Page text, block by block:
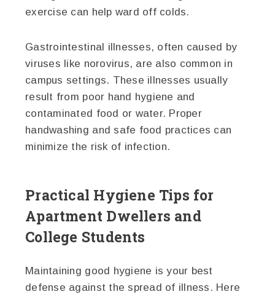
exercise can help ward off colds.
Gastrointestinal illnesses, often caused by
viruses like norovirus, are also common in
campus settings. These illnesses usually
result from poor hand hygiene and
contaminated food or water. Proper
handwashing and safe food practices can
minimize the risk of infection.
Practical Hygiene Tips for
Apartment Dwellers and
College Students
Maintaining good hygiene is your best
defense against the spread of illness. Here